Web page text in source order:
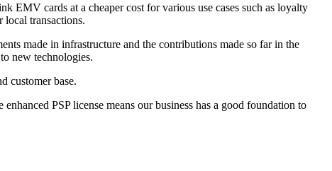
EMV cards at a cheaper cost for various use cases such as loyalty
local transactions.
made in infrastructure and the contributions made so far in the
new technologies.
customer base.
PSP license means our business has a good foundation to